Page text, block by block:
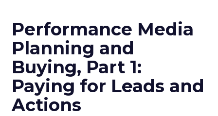
Performance Media
Planning and
Buying, Part 1:
Paying for Leads and
Actions